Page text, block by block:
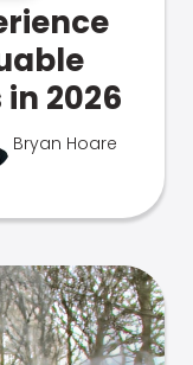
2026
Bryan Hoare